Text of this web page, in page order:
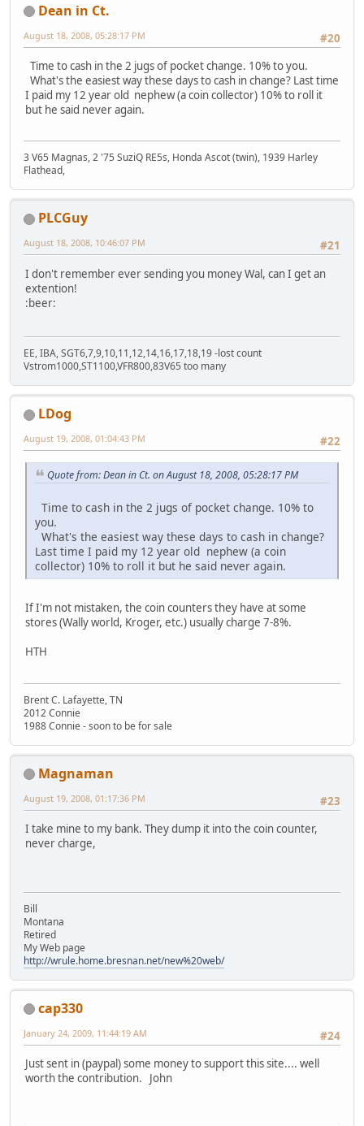
Dean in Ct.
#20
August 18, 2008, 05:28:17 PM
Time to cash in the 2 jugs of pocket change. 10% to you.
What's the easiest way these days to cash in change? Last time
I paid my 12 year old nephew (a coin collector) 10% to roll it
but he said never again.
3 V65 Magnas, 2 '75 SuziQ RE5s, Honda Ascot (twin), 1939 Harley
Flathead,
PLCGuy
#21
August 18, 2008, 10:46:07 PM
I don't remember ever sending you money Wal, can I get an
extention!
:beer:
EE, IBA, SGT6,7,9,10,11,12,14,16,17,18,19 -lost count
Vstrom1000,ST1100,VFR800,83V65 too many
LDog
#22
August 19, 2008, 01:04:43 PM
Quote from: Dean in Ct. on August 18, 2008, 05:28:17 PM
Time to cash in the 2 jugs of pocket change. 10% to
you.
What's the easiest way these days to cash in change?
Last time I paid my 12 year old nephew (a coin
collector) 10% to roll it but he said never again.
If I'm not mistaken, the coin counters they have at some
stores (Wally world, Kroger, etc.) usually charge 7-8%.
HTH
Brent C. Lafayette, TN
2012 Connie
1988 Connie - soon to be for sale
Magnaman
#23
August 19, 2008, 01:17:36 PM
I take mine to my bank. They dump it into the coin counter,
never charge,
Bill
Montana
Retired
My Web page
http://wrule.home.bresnan.net/new%20web/
cap330
#24
January 24, 2009, 11:44:19 AM
Just sent in (paypal) some money to support this site.... well
worth the contribution. John